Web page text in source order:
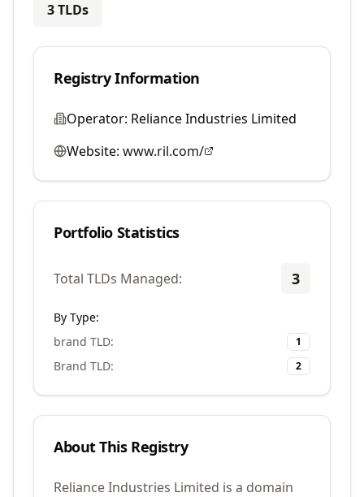
3TLDs
Registry Information
Operator: Reliance Industries Limited
Website: www.ril.com/
Portfolio Statistics
Total TLDs Managed: 3
By Type:
brand TLD: 1
Brand TLD: 2
About This Registry
Reliance Industries Limited is a domain